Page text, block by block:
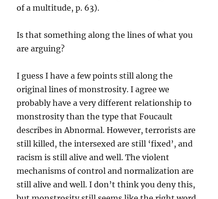
of a multitude, p. 63).
Is that something along the lines of what you
are arguing?
I guess I have a few points still along the
original lines of monstrosity. I agree we
probably have a very different relationship to
monstrosity than the type that Foucault
describes in Abnormal. However, terrorists are
still killed, the intersexed are still ‘fixed’, and
racism is still alive and well. The violent
mechanisms of control and normalization are
still alive and well. I don’t think you deny this,